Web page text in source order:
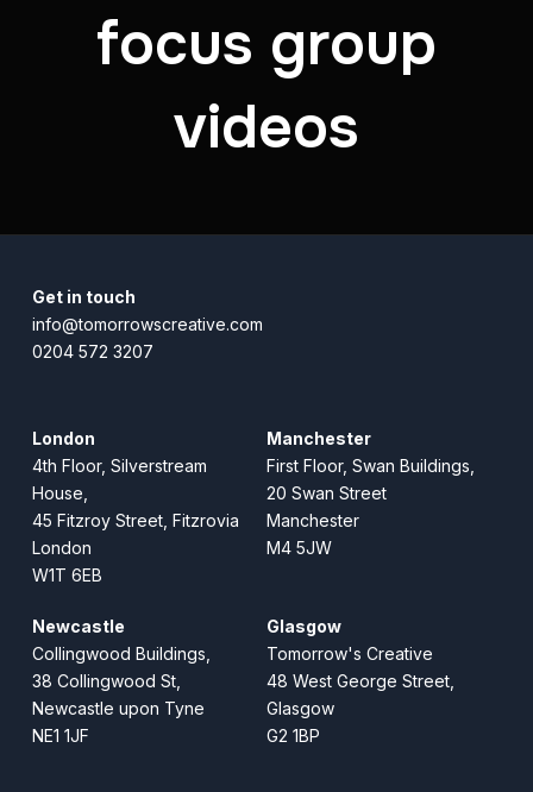
focus group
videos
Get in touch
info@tomorrowscreative.com
0204 572 3207
London
4th Floor, Silverstream
House,
45 Fitzroy Street, Fitzrovia
London
W1T 6EB
Manchester
First Floor, Swan Buildings,
20 Swan Street
Manchester
M4 5JW
Newcastle
Collingwood Buildings,
38 Collingwood St,
Newcastle upon Tyne
NE1 1JF
Glasgow
Tomorrow's Creative
48 West George Street,
Glasgow
G2 1BP